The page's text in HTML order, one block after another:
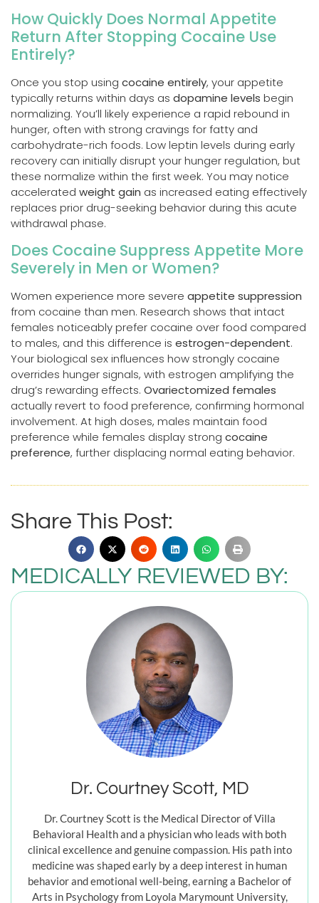
Share This Post:
MEDICALLY REVIEWED BY:
Dr. Courtney Scott, MD
Dr. Courtney Scott is the Medical Director of Villa
Behavioral Health and a physician who leads with both
clinical excellence and genuine compassion. His path into
medicine was shaped early by a deep interest in human
behavior and emotional well-being, earning a Bachelor of
Arts in Psychology from Loyola Marymount University,
How Quickly Does Normal Appetite
Return After Stopping Cocaine Use
Entirely?
Once you stop using cocaine entirely, your appetite
typically returns within days as dopamine levels begin
normalizing. You’ll likely experience a rapid rebound in
hunger, often with strong cravings for fatty and
carbohydrate-rich foods. Low leptin levels during early
recovery can initially disrupt your hunger regulation, but
these normalize within the first week. You may notice
accelerated weight gain as increased eating effectively
replaces prior drug-seeking behavior during this acute
withdrawal phase.
Does Cocaine Suppress Appetite More
Severely in Men or Women?
Women experience more severe appetite suppression
from cocaine than men. Research shows that intact
females noticeably prefer cocaine over food compared
to males, and this difference is estrogen-dependent.
Your biological sex influences how strongly cocaine
overrides hunger signals, with estrogen amplifying the
drug’s rewarding effects. Ovariectomized females
actually revert to food preference, confirming hormonal
involvement. At high doses, males maintain food
preference while females display strong cocaine
preference, further displacing normal eating behavior.